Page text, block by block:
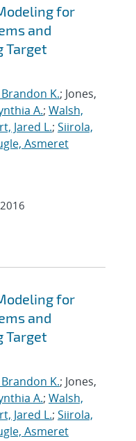
for
and
Target
K.; Jones,
A.; Walsh,
Jared L.; Siirola,
Asmeret
2016
for
and
Target
K.; Jones,
A.; Walsh,
Jared L.; Siirola,
Asmeret